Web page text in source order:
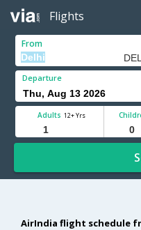
Flights
From
Departure
Adults 12+ Yrs
AirIndia flight schedule